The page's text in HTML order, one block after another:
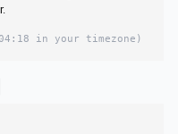
in your timezone)